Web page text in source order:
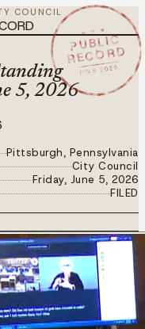
COUNCIL
★ ★ ★
PUBLIC
RECORD
JUN 5 2026
5, 2026
Pittsburgh, Pennsylvania
City Council
Friday, June 5, 2026
FILED